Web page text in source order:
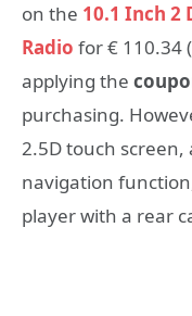
on the 10.1 Inch 2
Radio for € 110.34
applying the
purchasing.
2.5D touch screen,
navigation
player with a rear